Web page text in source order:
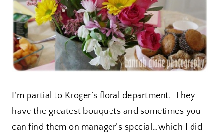
I’m partial to Kroger’s floral department. They
have the greatest bouquets and sometimes you
can find them on manager’s special…which I did